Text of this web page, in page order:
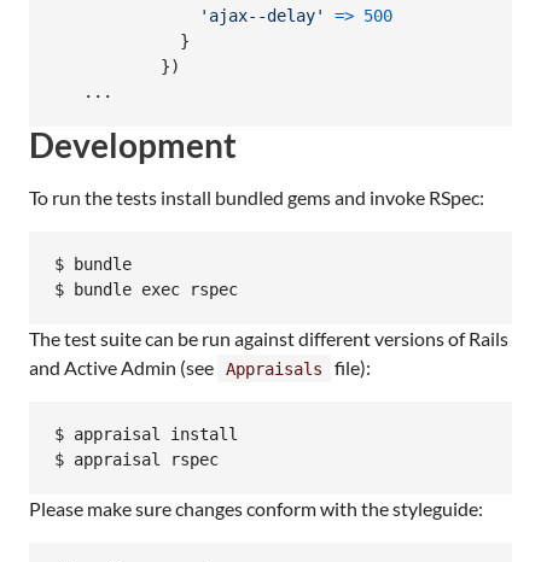
'ajax--delay'
=> 500
}
})
   ...
Development
To run the tests install bundled gems and invoke RSpec:
$ bundle
The test suite can be run against different versions of Rails
and Active Admin (see
Appraisals file):
$ appraisal install
Please make sure changes conform with the styleguide: